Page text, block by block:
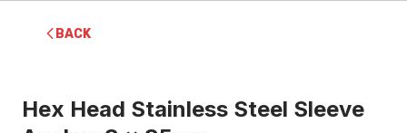
BACK
Hex Head Stainless Steel Sleeve